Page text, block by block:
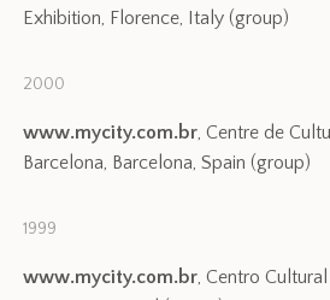
Exhibition, Florence, Italy (group)
2000
www.mycity.com.br , Centre de
Barcelona, Barcelona, Spain (group)
1999
www.mycity.com.br , Centro